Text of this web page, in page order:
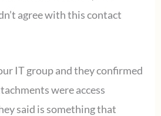
agree with this contact
IT group and they confirmed
were access
said is something that